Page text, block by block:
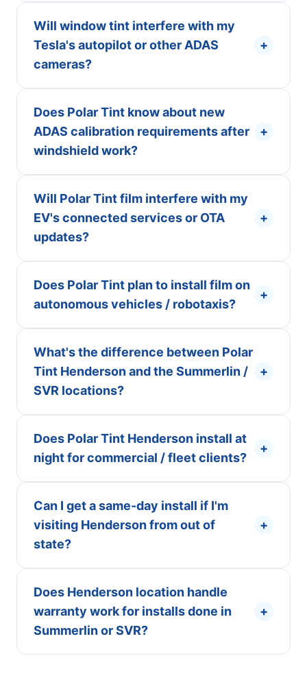
Will window tint interfere with my
Tesla's autopilot or other ADAS
cameras?
+
Does Polar Tint know about new
ADAS calibration requirements after
windshield work?
+
Will Polar Tint film interfere with my
EV's connected services or OTA
updates?
+
Does Polar Tint plan to install film on
autonomous vehicles / robotaxis?
+
What's the difference between Polar
Tint Henderson and the Summerlin /
SVR locations?
+
Does Polar Tint Henderson install at
night for commercial / fleet clients?
+
Can I get a same-day install if I'm
visiting Henderson from out of
state?
+
Does Henderson location handle
warranty work for installs done in
Summerlin or SVR?
+